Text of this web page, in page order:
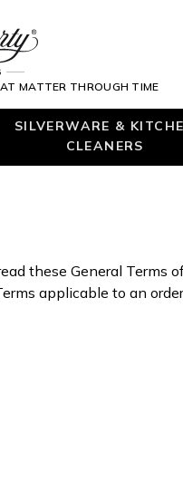
MATTER THROUGH TIME
SILVERWARE &
CLEANERS
these General Terms
applicable to an